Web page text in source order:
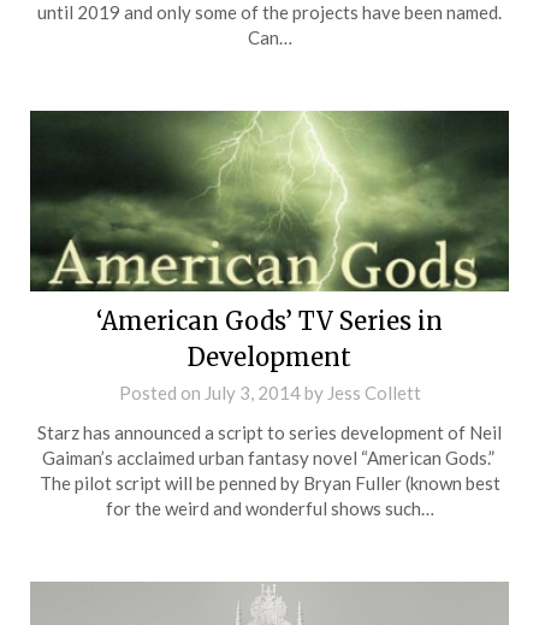
until 2019 and only some of the projects have been named.
Can…
‘American Gods’ TV Series in
Development
Posted on July 3, 2014by Jess Collett
Starz has announced a script to series development of Neil
Gaiman’s acclaimed urban fantasy novel “American Gods.”
The pilot script will be penned by Bryan Fuller (known best
for the weird and wonderful shows such…